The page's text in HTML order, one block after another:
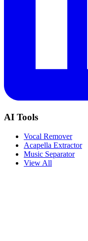
AI Tools
Vocal Remover
Acapella Extractor
Music Separator
View All